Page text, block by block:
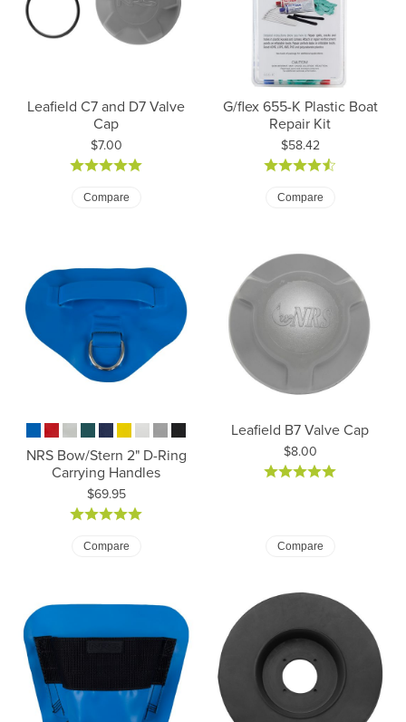
Leafield C7 and D7 Valve
Cap
Price:
$7.00
Compare
G/flex 655-K Plastic Boat
Repair Kit
Price:
$58.42
Compare
NRS Bow/Stern 2" D-Ring
Carrying Handles
Price:
$69.95
Compare
Leafield B7 Valve Cap
Price:
$8.00
Compare